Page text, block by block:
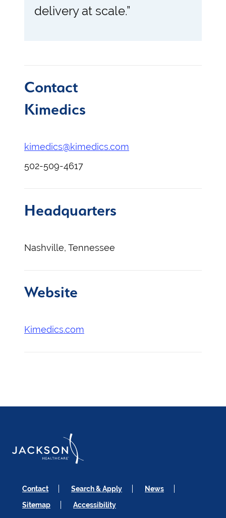
delivery at scale.”
Contact
Kimedics
kimedics@kimedics.com
502-509-4617
Headquarters
Nashville, Tennessee
Website
Kimedics.com
Contact Search & Apply
News
Sitemap
Accessibility